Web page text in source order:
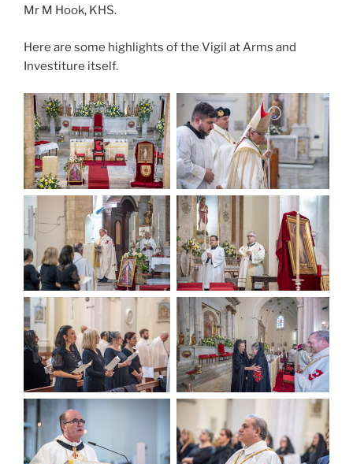
Mr M Hook, KHS.
Here are some highlights of the Vigil at Arms and
Investiture itself.